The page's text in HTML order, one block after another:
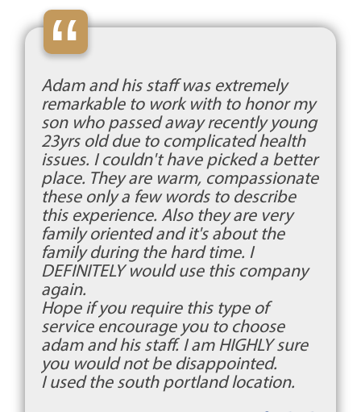
“
Adam and his staff was extremely
remarkable to work with to honor my
son who passed away recently young
23yrs old due to complicated health
issues. I couldn't have picked a better
place. They are warm, compassionate
these only a few words to describe
this experience. Also they are very
family oriented and it's about the
family during the hard time. I
DEFINITELY would use this company
again.
Hope if you require this type of
service encourage you to choose
adam and his staff. I am HIGHLY sure
you would not be disappointed.
I used the south portland location.